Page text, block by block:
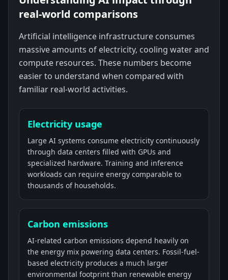
real-world comparisons
Artificial intelligence infrastructure consumes
massive amounts of electricity, cooling water and
compute resources. These numbers become
easier to understand when compared with
familiar real-world activities.
Electricity usage
Large AI systems consume electricity continuously
through data centers filled with GPUs and
specialized hardware. Training and inference
workloads can require energy comparable to
thousands of households.
Carbon emissions
AI-related carbon emissions depend heavily on
the energy mix powering data centers. Fossil-fuel-
based electricity produces a much larger
environmental footprint than renewable energy